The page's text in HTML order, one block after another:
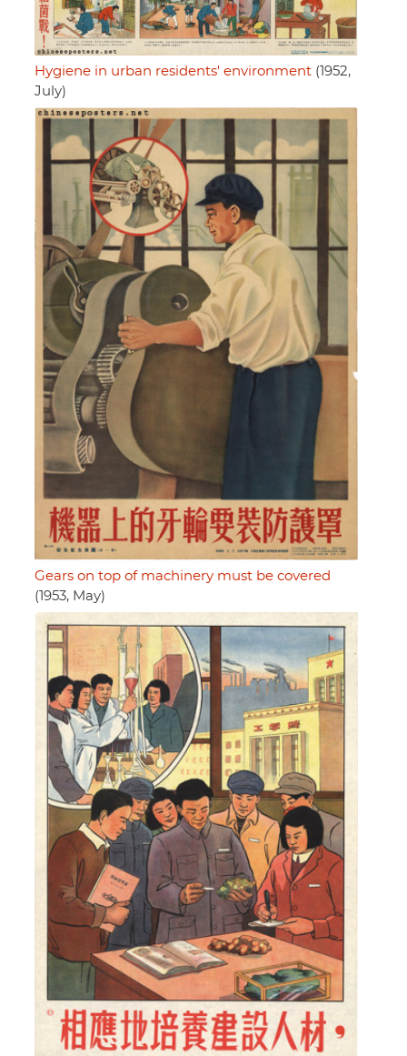
Hygiene in urban residents' environment (1952,
July)
Gears on top of machinery must be covered
(1953, May)